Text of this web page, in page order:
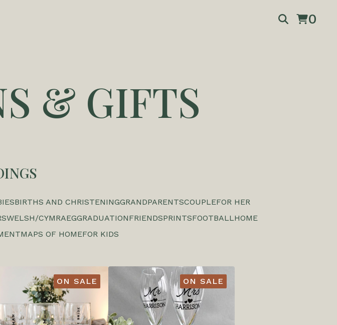
0
& GIFTS
BIRTHS AND CHRISTENINGGRANDPARENTSCOUPLEFOR HER
WELSH/CYMRAEGGRADUATIONFRIENDSPRINTSFOOTBALLHOME
MAPS OF HOMEFOR KIDS
ON SALE ON SALE